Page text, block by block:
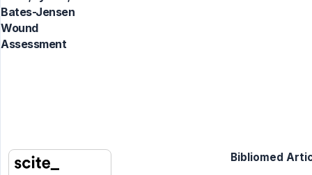
Bates-Jensen
Wound
Assessment
Bibliomed